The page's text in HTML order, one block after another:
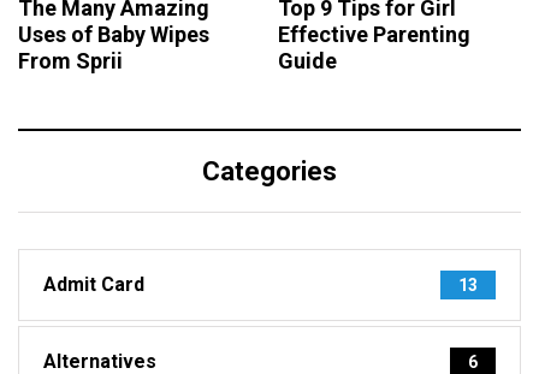
The Many Amazing
Uses of Baby Wipes
From Sprii
Top 9 Tips for Girl
Effective Parenting
Guide
Categories
Admit Card 13
Alternatives 6